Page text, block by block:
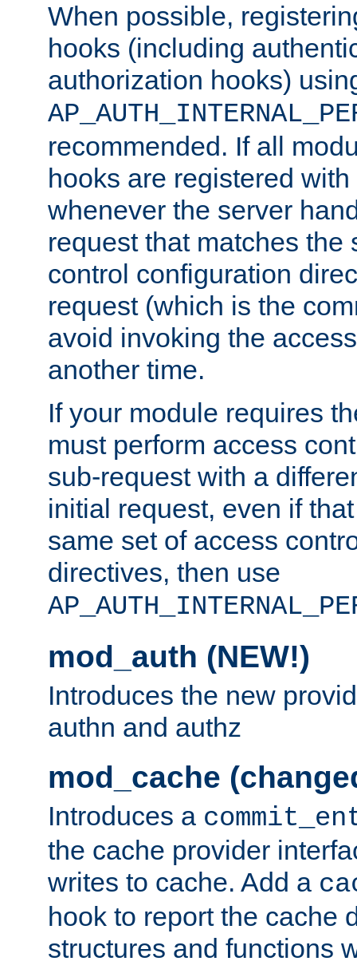
When possible,
hooks (including
authorization hooks)
recommended. If all
hooks are registered
whenever the server
request that matches the
control configuration
request (which is the
avoid invoking the
another time.
If your module requires
must perform access
sub-request with a
initial request, even if
same set of access
directives, then use
mod_auth (NEW!)
Introduces the new
authn and authz
mod_cache
Introduces a
the cache provider
writes to cache. Add a
hook to report the cache
structures and functions